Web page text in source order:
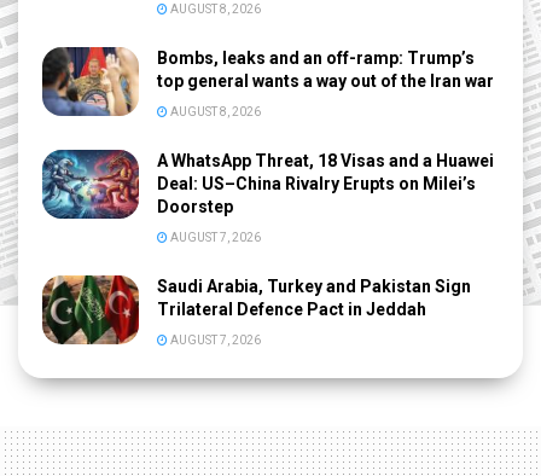
AUGUST 8, 2026
Bombs, leaks and an off-ramp: Trump’s
top general wants a way out of the Iran war
AUGUST 8, 2026
A WhatsApp Threat, 18 Visas and a Huawei
Deal: US–China Rivalry Erupts on Milei’s
Doorstep
AUGUST 7, 2026
Saudi Arabia, Turkey and Pakistan Sign
Trilateral Defence Pact in Jeddah
AUGUST 7, 2026